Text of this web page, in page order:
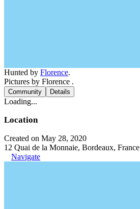
Hunted by Florence.
Pictures by Florence .
Community Details
Loading...
Location
Created on May 28, 2020
12 Quai de la Monnaie, Bordeaux, France
Navigate